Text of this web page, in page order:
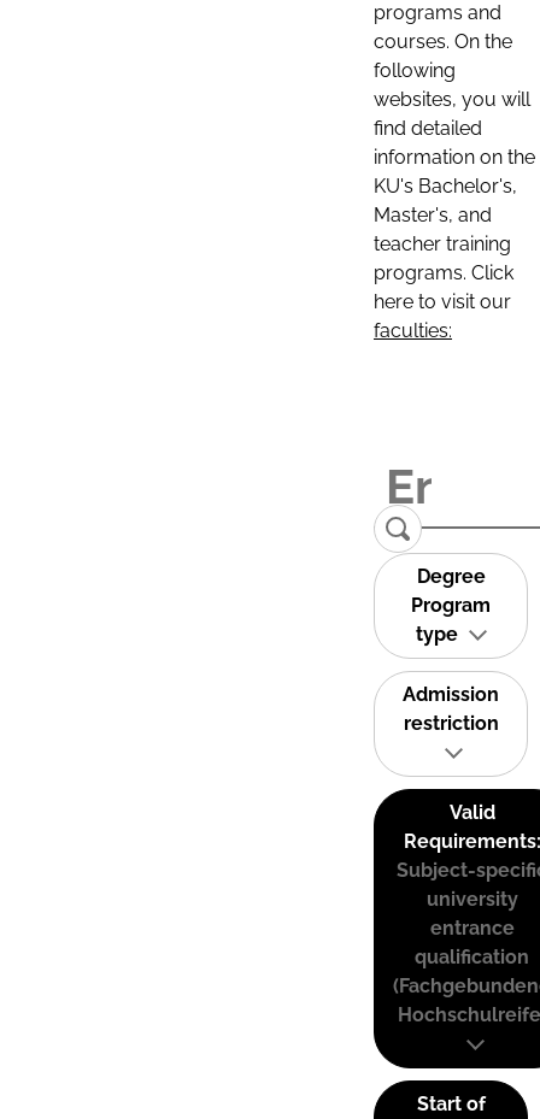
programs and
courses. On the
following
websites, you will
find detailed
information on the
KU's Bachelor's,
Master's, and
teacher training
programs. Click
here to visit our
faculties:
Degree
Program
type
Admission
restriction
Valid
Requirements:
Subject-
university
entrance
qualification
Start of